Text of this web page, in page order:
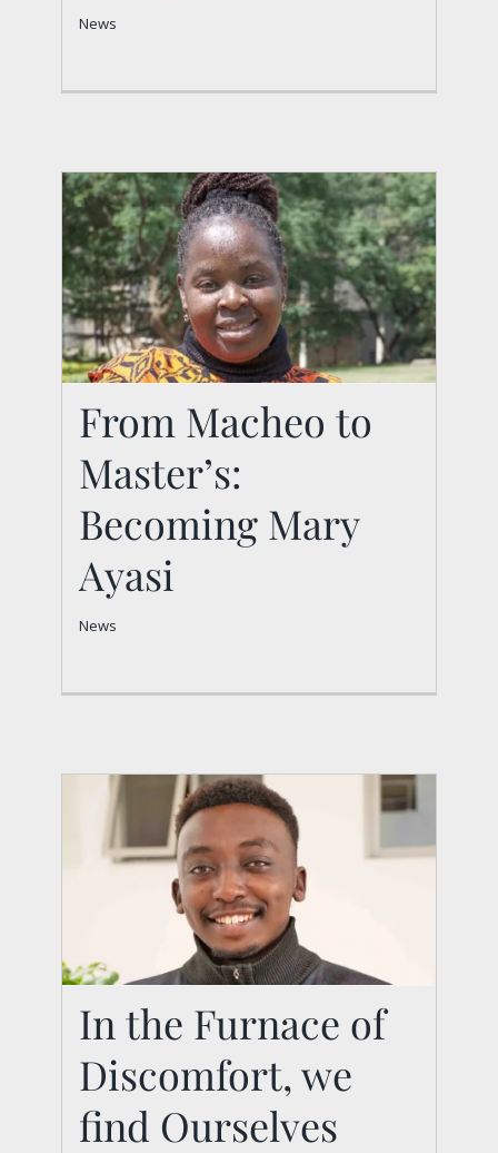
News
From Macheo to
Master’s: Becoming
Mary Ayasi
From Macheo to
Master’s:
Becoming Mary
Ayasi
News
In the Furnace of
Discomfort, we find
In the Furnace of
Discomfort, we
find Ourselves